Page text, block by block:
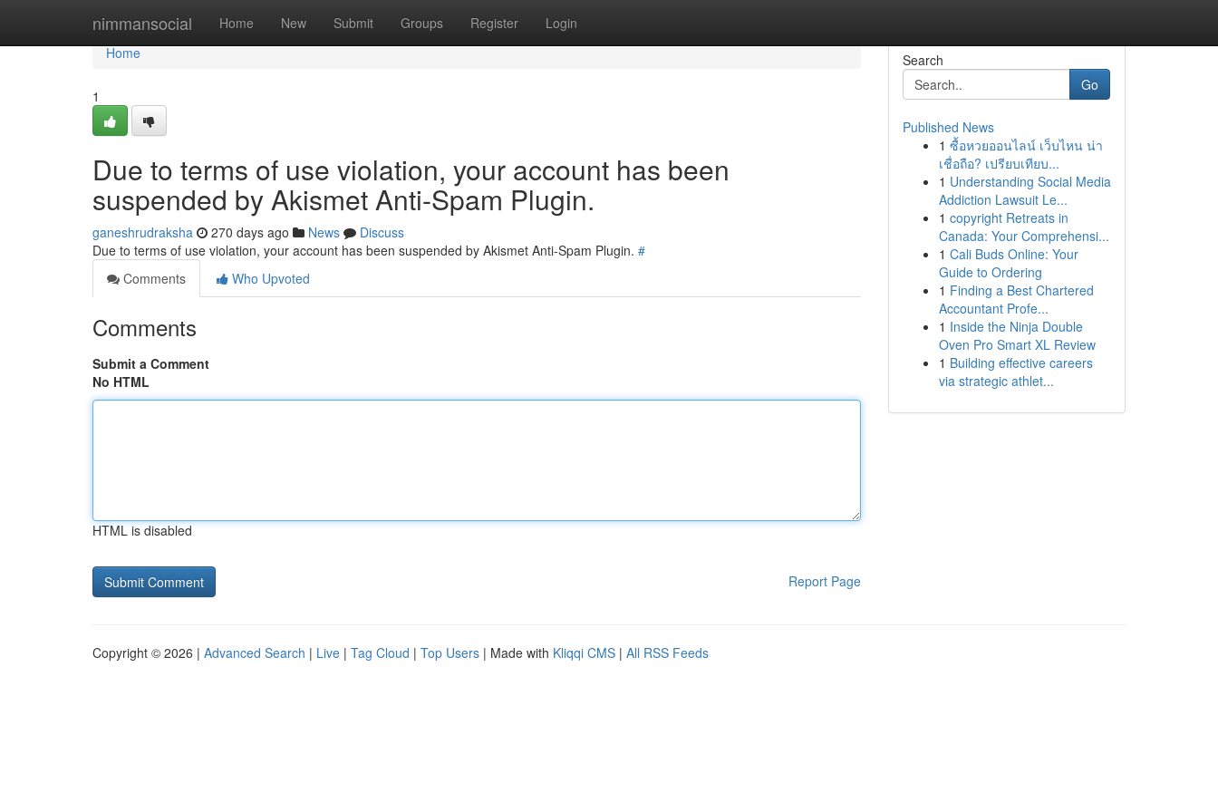
nimmansocial Home New Submit Groups Register Login
Home
Home
1
Due to terms of use violation, your account has been
suspended by Akismet Anti-Spam Plugin.
ganeshrudraksha 270 days ago News
Discuss
Due to terms of use violation, your account has been suspended by Akismet Anti-Spam Plugin. #
Comments
Who Upvoted
Comments
Submit a Comment
No HTML
HTML is disabled
Report Page
Search
Go
Published News
1 ซื้อหวยออนไลน์ เว็บไหน น่า
เชื่อถือ? เปรียบเทียบ...
1 Understanding Social Media
Addiction Lawsuit Le...
1 copyright Retreats in
Canada: Your Comprehensi...
1 Cali Buds Online: Your
Guide to Ordering
1 Finding a Best Chartered
Accountant Profe...
1 Inside the Ninja Double
Oven Pro Smart XL Review
1 Building effective careers
via strategic athlet...
Copyright © 2026 | Advanced Search | Live | Tag Cloud | Top Users | Made with Kliqqi CMS | All RSS Feeds